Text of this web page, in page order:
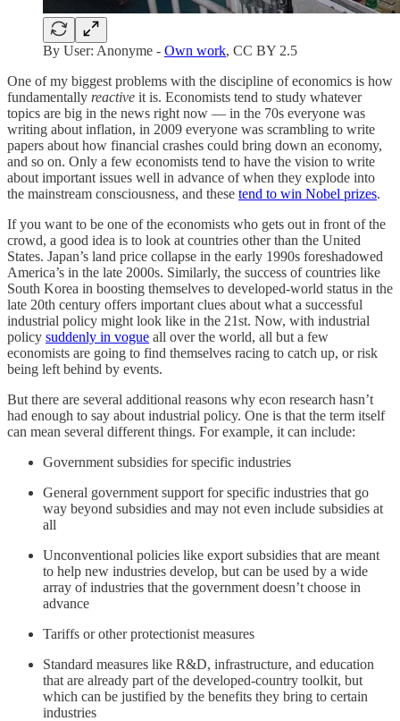
By User: Anonyme - Own work, CC BY 2.5
One of my biggest problems with the discipline of economics is how
fundamentally reactive it is. Economists tend to study whatever
topics are big in the news right now — in the 70s everyone was
writing about inflation, in 2009 everyone was scrambling to write
papers about how financial crashes could bring down an economy,
and so on. Only a few economists tend to have the vision to write
about important issues well in advance of when they explode into
the mainstream consciousness, and these tend to win Nobel prizes.
If you want to be one of the economists who gets out in front of the
crowd, a good idea is to look at countries other than the United
States. Japan’s land price collapse in the early 1990s foreshadowed
America’s in the late 2000s. Similarly, the success of countries like
South Korea in boosting themselves to developed-world status in the
late 20th century offers important clues about what a successful
industrial policy might look like in the 21st. Now, with industrial
policy suddenly in vogue all over the world, all but a few
economists are going to find themselves racing to catch up, or risk
being left behind by events.
But there are several additional reasons why econ research hasn’t
had enough to say about industrial policy. One is that the term itself
can mean several different things. For example, it can include:
Government subsidies for specific industries
General government support for specific industries that go
way beyond subsidies and may not even include subsidies at
all
Unconventional policies like export subsidies that are meant
to help new industries develop, but can be used by a wide
array of industries that the government doesn’t choose in
advance
Tariffs or other protectionist measures
Standard measures like R&D, infrastructure, and education
that are already part of the developed-country toolkit, but
which can be justified by the benefits they bring to certain
industries